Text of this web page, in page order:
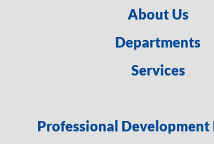
About Us
Departments
Services
Professional Development